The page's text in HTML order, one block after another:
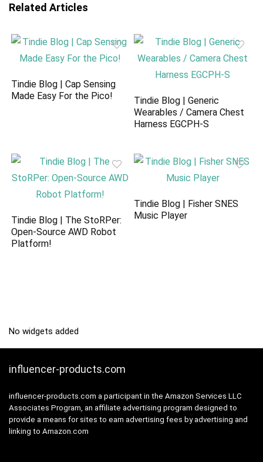
Related Articles
Tindie Blog | Cap Sensing
Made Easy For the Pico!
Tindie Blog | Generic
Wearables / Camera Chest
Harness EGCPH-S
Tindie Blog | The StoRPer:
Open-Source AWD Robot
Platform!
Tindie Blog | Fisher SNES
Music Player
No widgets added
influencer-products.com
influencer-products.com a participant in the Amazon Services LLC
Associates Program, an affiliate advertising program designed to
provide a means for sites to earn advertising fees by advertising and
linking to Amazon.com